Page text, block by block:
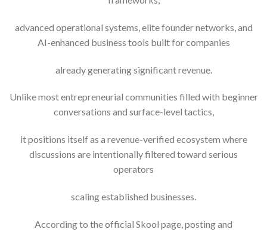
advanced operational systems, elite founder networks, and
AI-enhanced business tools built for companies
already generating significant revenue.
Unlike most entrepreneurial communities filled with beginner
conversations and surface-level tactics,
it positions itself as a revenue-verified ecosystem where
discussions are intentionally filtered toward serious
operators
scaling established businesses.
According to the official Skool page, posting and